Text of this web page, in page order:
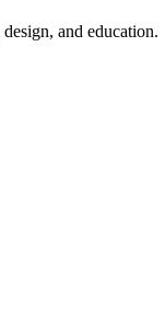
and education.